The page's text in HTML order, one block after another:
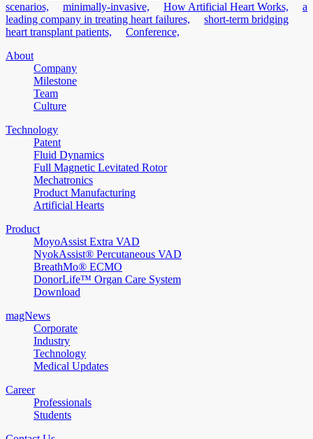
scenarios,
minimally-invasive, How Artificial Heart Works,
a
leading company in treating heart failures,
short-term bridging
heart transplant patients,
Conference,
About
Company
Milestone
Team
Culture
Technology
Patent
Fluid Dynamics
Full Magnetic Levitated Rotor
Mechatronics
Product Manufacturing
Artificial Hearts
Product
MoyoAssist Extra VAD
NyokAssist® Percutaneous VAD
BreathMo® ECMO
DonorLife™ Organ Care System
Download
magNews
Corporate
Industry
Technology
Medical Updates
Career
Professionals
Students